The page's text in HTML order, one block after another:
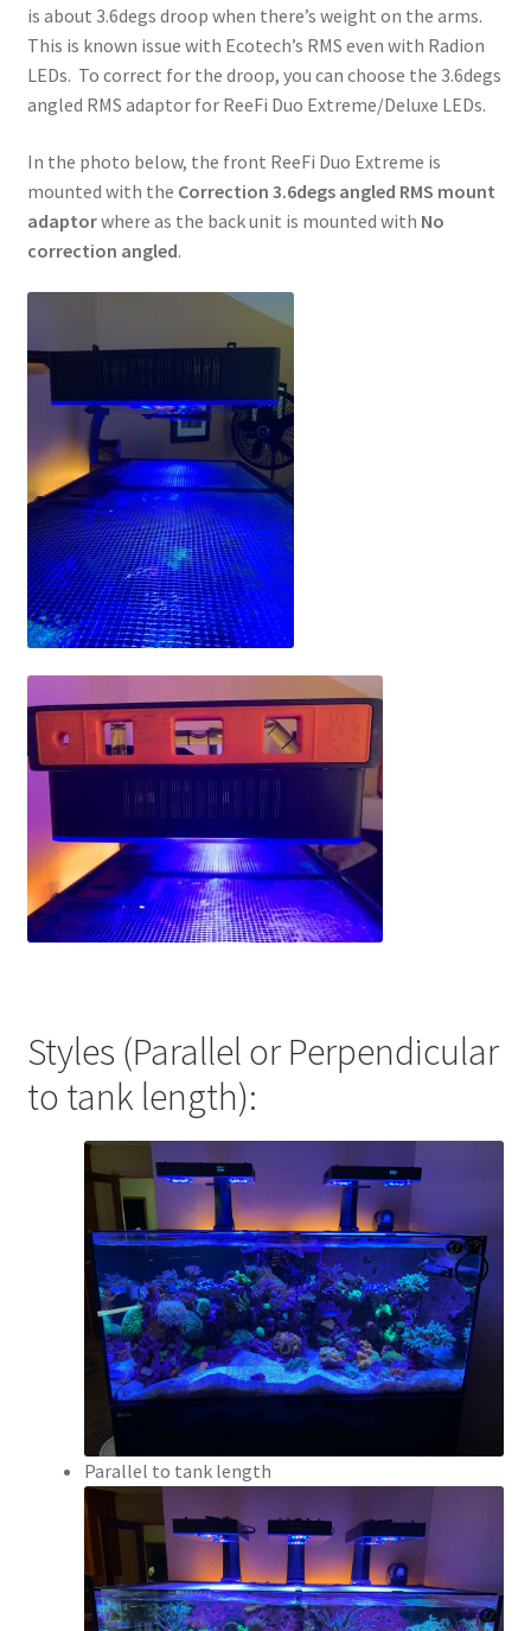
is about 3.6degs droop when there’s weight on the arms.
This is known issue with Ecotech’s RMS even with Radion
LEDs. To correct for the droop, you can choose the 3.6degs
angled RMS adaptor for ReeFi Duo Extreme/Deluxe LEDs.
In the photo below, the front ReeFi Duo Extreme is
mounted with the Correction 3.6degs angled RMS mount
adaptorwhere as the back unit is mounted with No
correction angled.
Styles (Parallel or Perpendicular
to tank length):
Parallel to tank length